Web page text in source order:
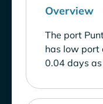
Overview
The port
has low port
0.04 days